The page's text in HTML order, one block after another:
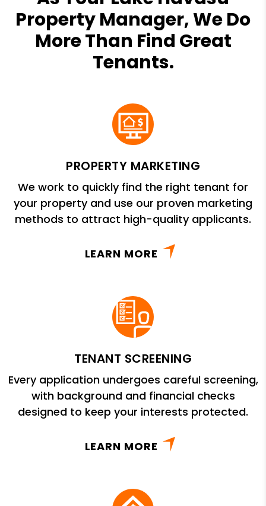
Property Manager, We Do
More Than Find Great
Tenants.
PROPERTY MARKETING
We work to quickly find the right tenant for
your property and use our proven marketing
methods to attract high-quality applicants.
LEARN MORE
TENANT SCREENING
Every application undergoes careful screening,
with background and financial checks
designed to keep your interests protected.
LEARN MORE